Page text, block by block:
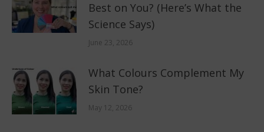
Best on You? (Here’s What the
Science Says)
June 23, 2026
What Colours Complement My
Skin Tone?
May 12, 2026